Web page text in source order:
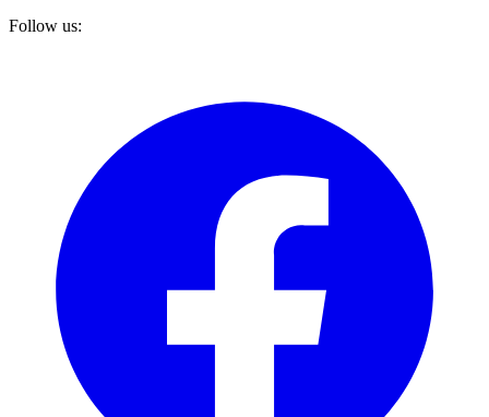
Follow us: